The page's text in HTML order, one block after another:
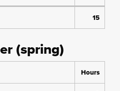
15
(spring)
Hours